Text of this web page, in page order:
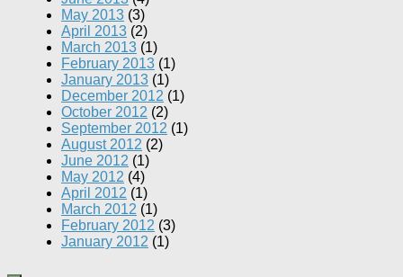
May 2013 (3)
April 2013 (2)
March 2013 (1)
February 2013 (1)
January 2013 (1)
December 2012 (1)
October 2012 (2)
September 2012 (1)
August 2012 (2)
June 2012 (1)
May 2012 (4)
April 2012 (1)
March 2012 (1)
February 2012 (3)
January 2012 (1)